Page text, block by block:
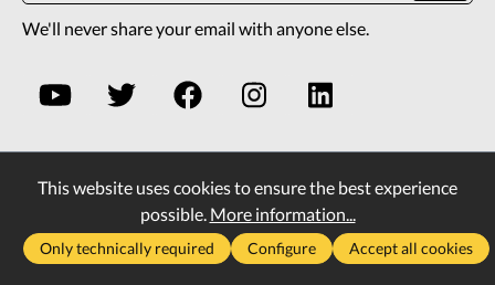
We'll never share your email with anyone else.
* All prices incl. VAT plusshipping costsand possible
delivery charges, if not stated otherwise.
2026Copyright All rights reservedVass Company
This website uses cookies to ensure the best experience
possible. More information...
Only technically required Configure Accept all cookies